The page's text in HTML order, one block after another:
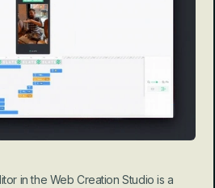
in the Web Creation Studio is a